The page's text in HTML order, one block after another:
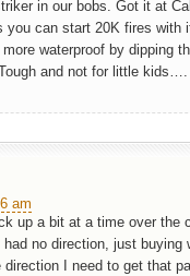
in our bobs. Got it at
you can start 20K fires with
waterproof by dipping
and not for little kids….
am
up a bit at a time over the
no direction, just buying
I need to get that